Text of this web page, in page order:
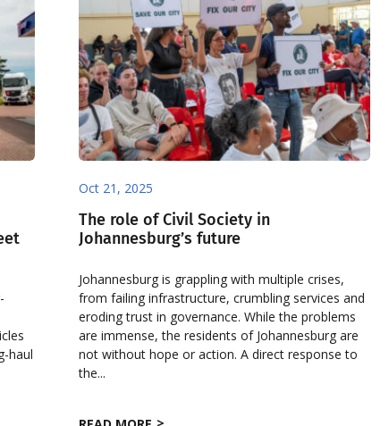
haul
Oct 21, 2025
The role of Civil Society in
Johannesburg’s future
Johannesburg is grappling with multiple crises,
from failing infrastructure, crumbling services and
eroding trust in governance. While the problems
are immense, the residents of Johannesburg are
not without hope or action. A direct response to
the...